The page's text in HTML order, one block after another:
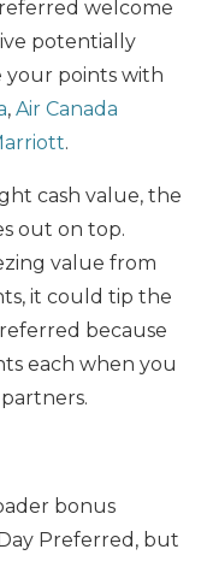
welcome
potentially
your points with
, Air Canada
.
cash value, the
out on top.
value from
it could tip the
because
each when you
bonus
Preferred, but